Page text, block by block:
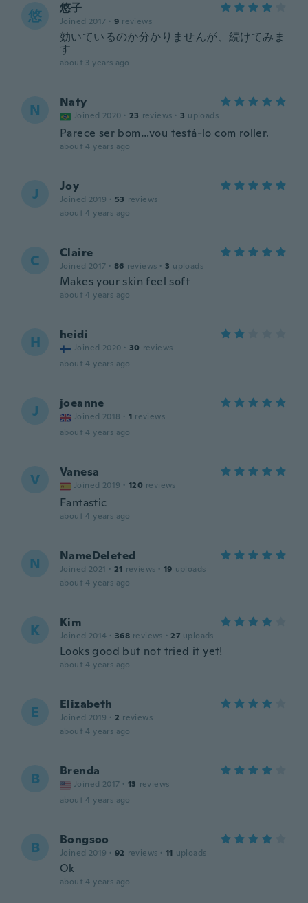
悠 悠子
Joined 2017 · 9 reviews
効いているのか分かりませんが、続けてみま
す
about 3 years ago
N Naty
Joined 2020 · 23 reviews · 3 uploads
Parece ser bom…vou testá-lo com roller.
about 4 years ago
J Joy
Joined 2019 · 53 reviews
about 4 years ago
C Claire
Joined 2017 · 86 reviews · 3 uploads
Makes your skin feel soft
about 4 years ago
H heidi
Joined 2020 · 30 reviews
about 4 years ago
J joeanne
Joined 2018 · 1 reviews
about 4 years ago
V Vanesa
Joined 2019 · 120 reviews
Fantastic
about 4 years ago
N NameDeleted
Joined 2021 · 21 reviews · 19 uploads
about 4 years ago
K Kim
Joined 2014 · 368 reviews · 27 uploads
Looks good but not tried it yet!
about 4 years ago
E Elizabeth
Joined 2019 · 2 reviews
about 4 years ago
B Brenda
Joined 2017 · 13 reviews
about 4 years ago
B Bongsoo
Joined 2019 · 92 reviews · 11 uploads
Ok
about 4 years ago